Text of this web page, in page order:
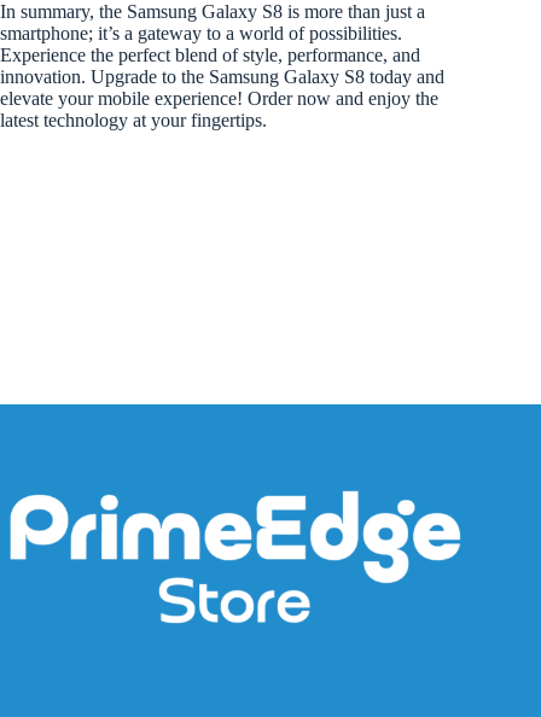
In summary, the Samsung Galaxy S8 is more than just a
smartphone; it’s a gateway to a world of possibilities.
Experience the perfect blend of style, performance, and
innovation. Upgrade to the Samsung Galaxy S8 today and
elevate your mobile experience! Order now and enjoy the
latest technology at your fingertips.